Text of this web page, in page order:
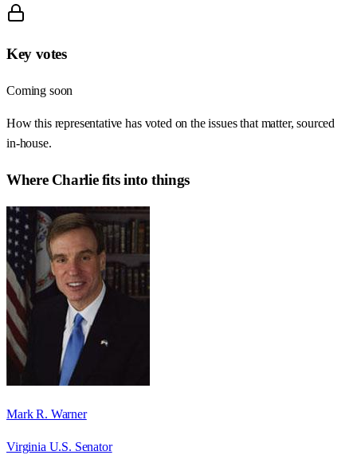
Key votes
Coming soon
How this representative has voted on the issues that matter, sourced
in-house.
Where Charliefits into things
Mark R. Warner
Virginia U.S. Senator